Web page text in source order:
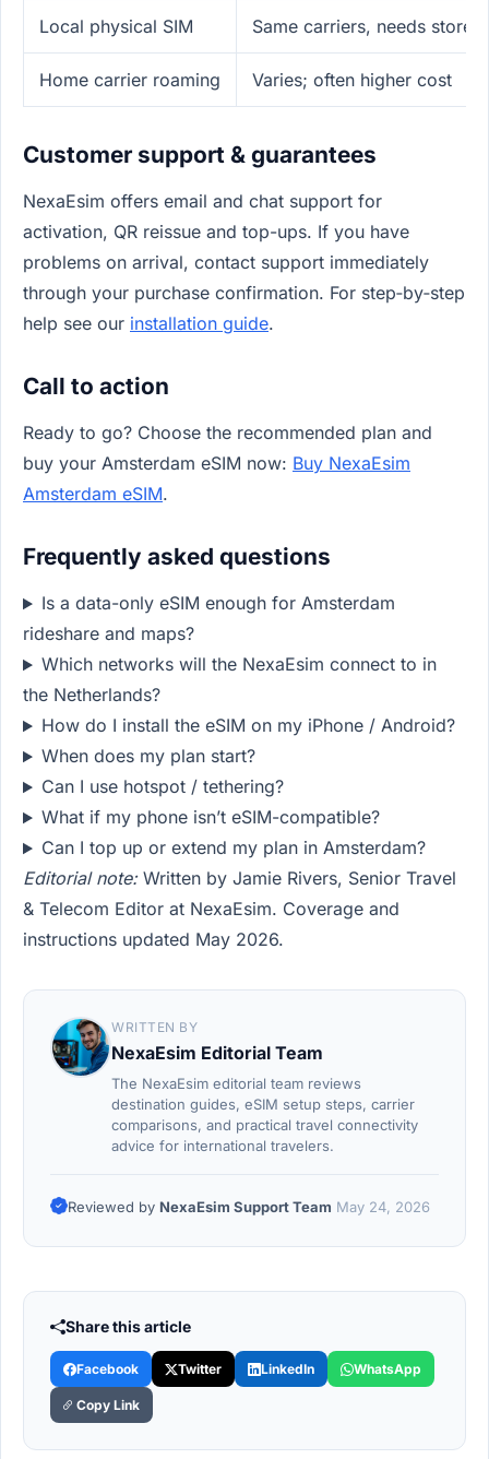
Local physical SIM Same carriers, needs store/
Home carrier roaming Varies; often higher cost
Customer support & guarantees
NexaEsim offers email and chat support for
activation, QR reissue and top-ups. If you have
problems on arrival, contact support immediately
through your purchase confirmation. For step‑by‑step
help see our installation guide.
Call to action
Ready to go? Choose the recommended plan and
buy your Amsterdam eSIM now: Buy NexaEsim
Amsterdam eSIM.
Frequently asked questions
Is a data-only eSIM enough for Amsterdam
rideshare and maps?
Which networks will the NexaEsim connect to in
the Netherlands?
How do I install the eSIM on my iPhone / Android?
When does my plan start?
Can I use hotspot / tethering?
What if my phone isn’t eSIM-compatible?
Can I top up or extend my plan in Amsterdam?
Editorial note:Written by Jamie Rivers, Senior Travel
& Telecom Editor at NexaEsim. Coverage and
instructions updated May 2026.
WRITTEN BY
NexaEsim Editorial Team
The NexaEsim editorial team reviews
destination guides, eSIM setup steps, carrier
comparisons, and practical travel connectivity
advice for international travelers.
Reviewed by NexaEsim Support Team May 24, 2026
Share this article
Facebook Twitter LinkedIn WhatsApp
Copy Link